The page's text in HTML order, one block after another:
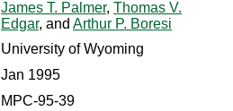
James T. Palmer, Thomas V.
Edgar, and Arthur P. Boresi
University of Wyoming
Jan 1995
MPC-95-39